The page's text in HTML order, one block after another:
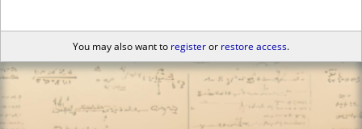
You may also want to registeror restore access.